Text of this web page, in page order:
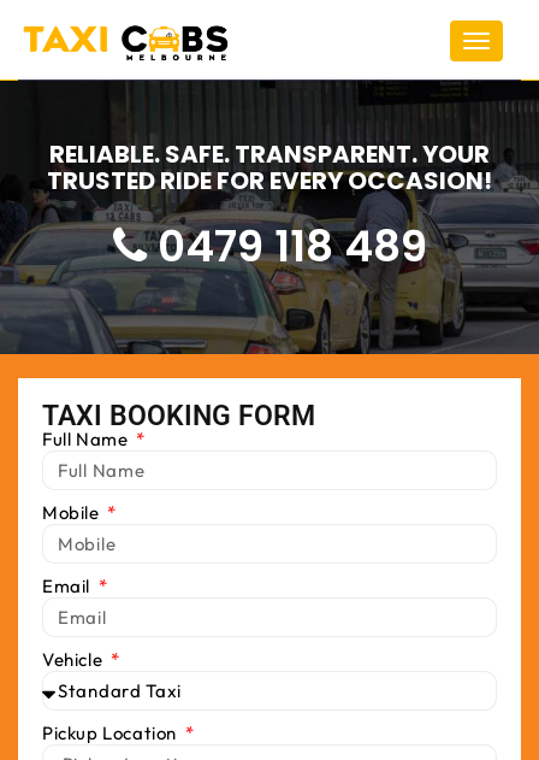
Toggle
RELIABLE. SAFE. TRANSPARENT. YOUR
TRUSTED RIDE FOR EVERY OCCASION!
0479 118 489